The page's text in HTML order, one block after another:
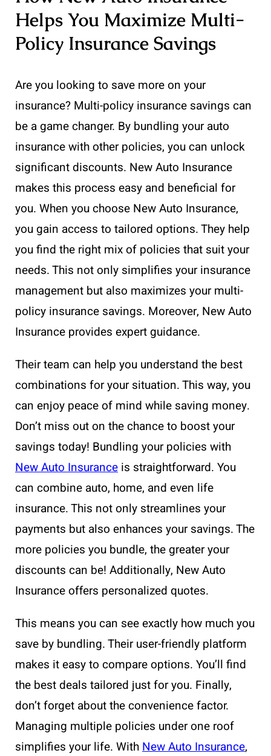
Helps You Maximize Multi-
Policy Insurance Savings
Are you looking to save more on your
insurance? Multi-policy insurance savings can
be a game changer. By bundling your auto
insurance with other policies, you can unlock
significant discounts. New Auto Insurance
makes this process easy and beneficial for
you. When you choose New Auto Insurance,
you gain access to tailored options. They help
you find the right mix of policies that suit your
needs. This not only simplifies your insurance
management but also maximizes your multi-
policy insurance savings. Moreover, New Auto
Insurance provides expert guidance.
Their team can help you understand the best
combinations for your situation. This way, you
can enjoy peace of mind while saving money.
Don’t miss out on the chance to boost your
savings today! Bundling your policies with
New Auto Insurance is straightforward. You
can combine auto, home, and even life
insurance. This not only streamlines your
payments but also enhances your savings. The
more policies you bundle, the greater your
discounts can be! Additionally, New Auto
Insurance offers personalized quotes.
This means you can see exactly how much you
save by bundling. Their user-friendly platform
makes it easy to compare options. You’ll find
the best deals tailored just for you. Finally,
don’t forget about the convenience factor.
Managing multiple policies under one roof
simplifies your life. With New Auto Insurance,